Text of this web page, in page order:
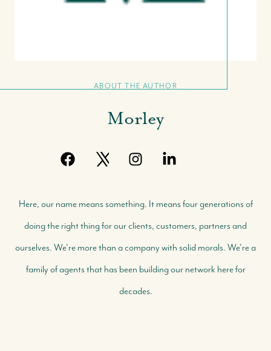
ABOUT THE AUTHOR
Morley
Here, our name means something. It means four generations of
doing the right thing for our clients, customers, partners and
ourselves. We're more than a company with solid morals. We're a
family of agents that has been building our network here for
decades.